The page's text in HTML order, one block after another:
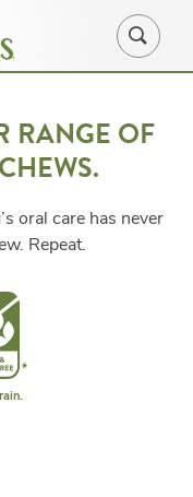
RANGE OF
oral care has never
Repeat.